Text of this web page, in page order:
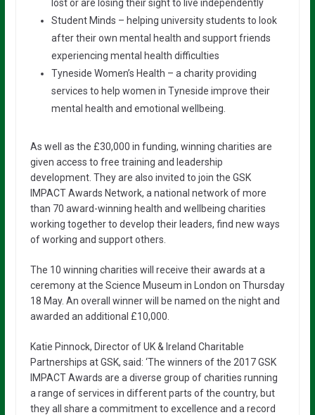
lost or are losing their sight to live independently
Student Minds – helping university students to look
after their own mental health and support friends
experiencing mental health difficulties
Tyneside Women’s Health – a charity providing
services to help women in Tyneside improve their
mental health and emotional wellbeing.
As well as the £30,000 in funding, winning charities are
given access to free training and leadership
development. They are also invited to join the GSK
IMPACT Awards Network, a national network of more
than 70 award-winning health and wellbeing charities
working together to develop their leaders, find new ways
of working and support others.
The 10 winning charities will receive their awards at a
ceremony at the Science Museum in London on Thursday
18 May. An overall winner will be named on the night and
awarded an additional £10,000.
Katie Pinnock, Director of UK & Ireland Charitable
Partnerships at GSK, said: ‘The winners of the 2017 GSK
IMPACT Awards are a diverse group of charities running
a range of services in different parts of the country, but
they all share a commitment to excellence and a record